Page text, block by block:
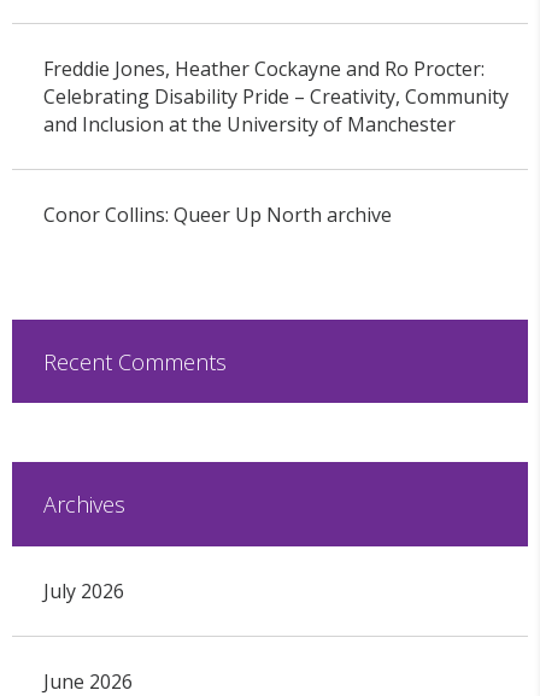
Freddie Jones, Heather Cockayne and Ro Procter:
Celebrating Disability Pride – Creativity, Community
and Inclusion at the University of Manchester
Conor Collins: Queer Up North archive
Recent Comments
Archives
July 2026
June 2026